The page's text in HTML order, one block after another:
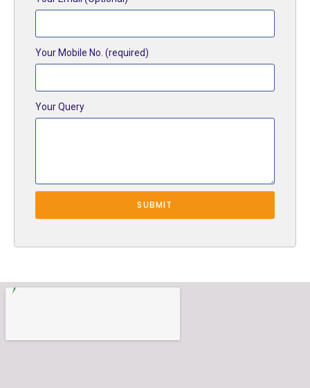
Your Mobile No. (required)
Your Query
SUBMIT